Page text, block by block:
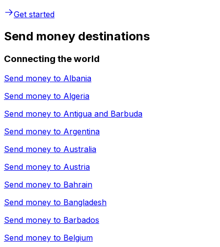
Get started
Send money destinations
Connecting the world
Send money to Albania
Send money to Algeria
Send money to Antigua and Barbuda
Send money to Argentina
Send money to Australia
Send money to Austria
Send money to Bahrain
Send money to Bangladesh
Send money to Barbados
Send money to Belgium